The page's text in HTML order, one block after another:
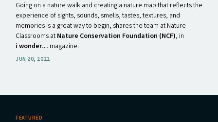
Going on a nature walk and creating a nature map that reflects the
experience of sights, sounds, smells, tastes, textures, and
memories is a great way to begin, shares the team at Nature
Classrooms at Nature Conservation Foundation (NCF), in
i wonder… magazine.
JUN 20, 2022
FEATURED